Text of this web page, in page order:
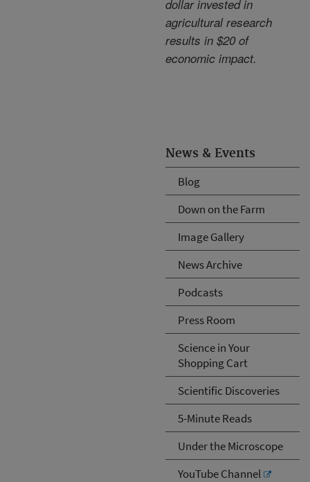
News & Events
Blog
Down on the Farm
Image Gallery
News Archive
Podcasts
Press Room
Science in Your
Shopping Cart
Scientific Discoveries
5-Minute Reads
Under the Microscope
YouTube Channel
dollar invested in
agricultural research
results in $20 of
economic impact.